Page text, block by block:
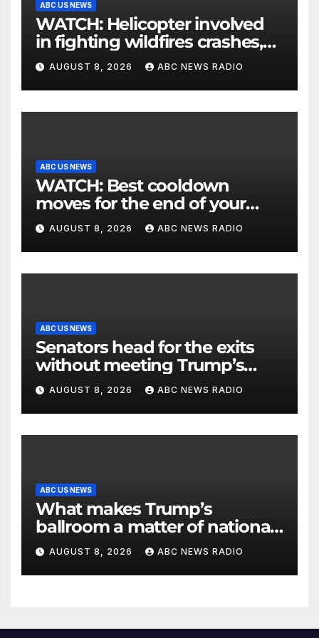
ABC US NEWS
WATCH: Helicopter involved
in fighting wildfires crashes,
Utah authorities say
AUGUST 8, 2026 ABC NEWS RADIO
ABC US NEWS
WATCH: Best cooldown
moves for the end of your
workout
AUGUST 8, 2026 ABC NEWS RADIO
ABC US NEWS
Senators head for the exits
without meeting Trump’s
demands for voting bill
AUGUST 8, 2026 ABC NEWS RADIO
ABC US NEWS
What makes Trump’s
ballroom a matter of national
security?
AUGUST 8, 2026 ABC NEWS RADIO